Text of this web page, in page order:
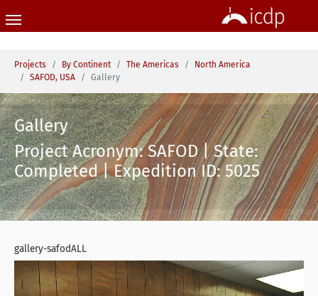
You are here:
Projects By Continent The Americas
North America
SAFOD, USA
Gallery
Gallery
Project Acronym: SAFOD | State:
Completed | Expedition ID: 5025
gallery-safodALL